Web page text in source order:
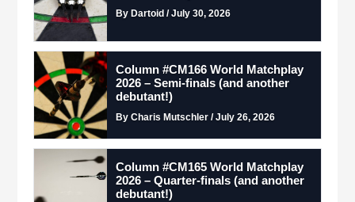
By Dartoid / July 30, 2026
Column #CM166 World Matchplay
2026 – Semi-finals (and another
debutant!)
By Charis Mutschler / July 26, 2026
Column #CM165 World Matchplay
2026 – Quarter-finals (and another
debutant!)